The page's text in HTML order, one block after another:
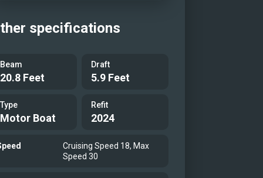
specifications
Beam
20.8 Feet
Draft
5.9 Feet
Type
Motor Boat
Refit
2024
Cruising Speed 18, Max
Speed 30